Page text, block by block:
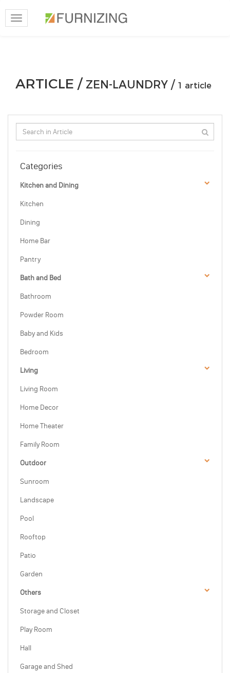
Toggle
navigation
ARTICLE / ZEN-LAUNDRY / 1 article
Categories
Kitchen and Dining
Kitchen
Dining
Home Bar
Pantry
Bath and Bed
Bathroom
Powder Room
Baby and Kids
Bedroom
Living
Living Room
Home Decor
Home Theater
Family Room
Outdoor
Sunroom
Landscape
Pool
Rooftop
Patio
Garden
Others
Storage and Closet
Play Room
Hall
Garage and Shed